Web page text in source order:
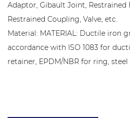
Adaptor, Gibault Joint, Restrained
Restrained Coupling, Valve, etc.
Material: MATERIAL: Ductile iron
accordance with ISO 1083 for
retainer, EPDM/NBR for ring,